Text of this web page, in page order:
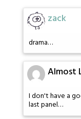
zack
drama…
Almost
I don't have a
last panel…